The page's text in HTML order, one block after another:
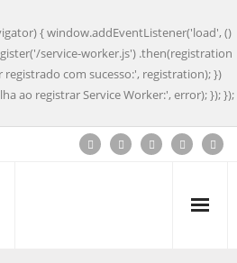
{ window.addEventListener('load', ()
service-worker.js') .then(registration
registrado com sucesso:', registration); })
ao registrar Service Worker:', error); }); });